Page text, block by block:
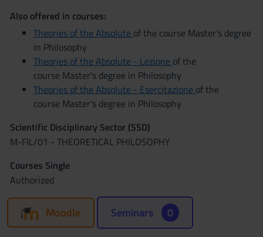
Also offered in courses:
Theories of the Absolute of the course Master's degree
in Philosophy
Theories of the Absolute - Lezione of the
course Master's degree in Philosophy
Theories of the Absolute - Esercitazione of the
course Master's degree in Philosophy
Scientific Disciplinary Sector (SSD)
M-FIL/01 - THEORETICAL PHILOSOPHY
Courses Single
Authorized
Moodle Seminars 0